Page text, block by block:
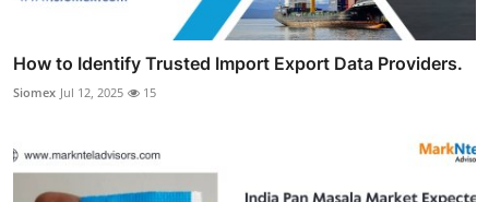
How to Identify Trusted Import Export Data Providers.
Siomex Jul 12, 2025 15